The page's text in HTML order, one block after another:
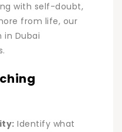
with self-doubt,
from life, our
in Dubai
Identify what